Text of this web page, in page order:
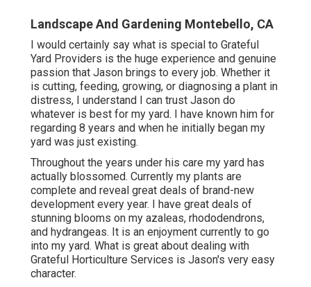
Landscape And Gardening Montebello, CA
I would certainly say what is special to Grateful
Yard Providers is the huge experience and genuine
passion that Jason brings to every job. Whether it
is cutting, feeding, growing, or diagnosing a plant in
distress, I understand I can trust Jason do
whatever is best for my yard. I have known him for
regarding 8 years and when he initially began my
yard was just existing.
Throughout the years under his care my yard has
actually blossomed. Currently my plants are
complete and reveal great deals of brand-new
development every year. I have great deals of
stunning blooms on my azaleas, rhododendrons,
and hydrangeas. It is an enjoyment currently to go
into my yard. What is great about dealing with
Grateful Horticulture Services is Jason's very easy
character.